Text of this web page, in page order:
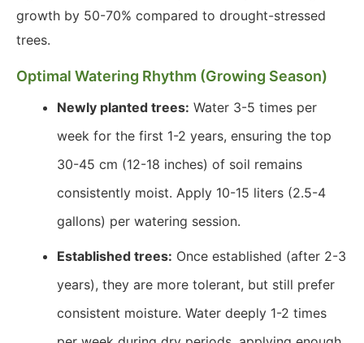
growth by 50-70% compared to drought-stressed
trees.
Optimal Watering Rhythm (Growing Season)
Newly planted trees: Water 3-5 times per
week for the first 1-2 years, ensuring the top
30-45 cm (12-18 inches) of soil remains
consistently moist. Apply 10-15 liters (2.5-4
gallons) per watering session.
Established trees: Once established (after 2-3
years), they are more tolerant, but still prefer
consistent moisture. Water deeply 1-2 times